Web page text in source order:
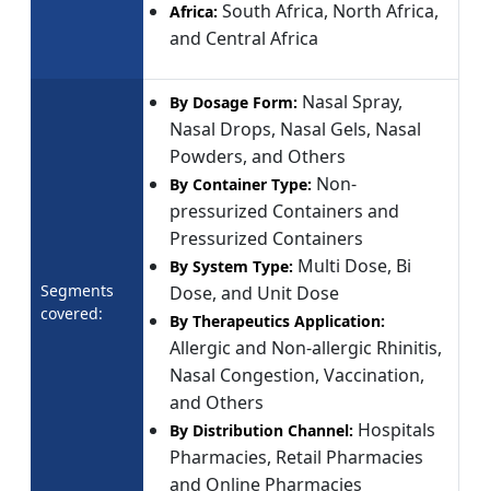
Africa: South Africa, North Africa,
and Central Africa
Segments
covered:
By Dosage Form: Nasal Spray,
Nasal Drops, Nasal Gels, Nasal
Powders, and Others
By Container Type: Non-
pressurized Containers and
Pressurized Containers
By System Type: Multi Dose, Bi
Dose, and Unit Dose
By Therapeutics Application:
Allergic and Non-allergic Rhinitis,
Nasal Congestion, Vaccination,
and Others
By Distribution Channel: Hospitals
Pharmacies, Retail Pharmacies
and Online Pharmacies